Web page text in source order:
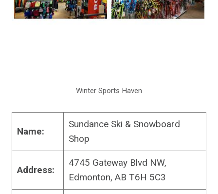
Winter Sports Haven
Name:
Sundance Ski & Snowboard
Shop
Address:
4745 Gateway Blvd NW,
Edmonton, AB T6H 5C3